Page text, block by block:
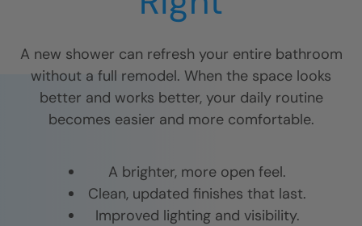
A new shower can refresh your entire bathroom
without a full remodel. When the space looks
better and works better, your daily routine
becomes easier and more comfortable.
A brighter, more open feel.
Clean, updated finishes that last.
Improved lighting and visibility.